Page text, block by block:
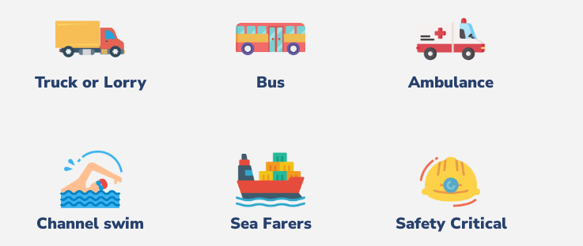
Truck or Lorry Bus Ambulance
Channel swim Sea Farers Safety Critical